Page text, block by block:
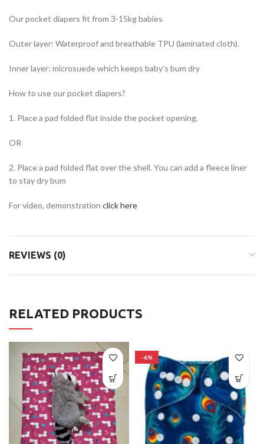
Our pocket diapers fit from 3-15kg babies
Outer layer: Waterproof and breathable TPU (laminated cloth).
Inner layer: microsuede which keeps baby’s bum dry
How to use our pocket diapers?
1. Place a pad folded flat inside the pocket opening.
OR
2. Place a pad folded flat over the shell. You can add a fleece liner
to stay dry bum
For video, demonstration click here
REVIEWS (0)
RELATED PRODUCTS
-6%